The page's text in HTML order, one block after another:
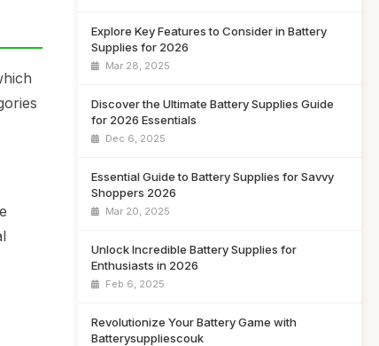
Explore Key Features to Consider in Battery
Supplies for 2026
Mar 28, 2025
Discover the Ultimate Battery Supplies Guide
for 2026 Essentials
Dec 6, 2025
Essential Guide to Battery Supplies for Savvy
Shoppers 2026
Mar 20, 2025
Unlock Incredible Battery Supplies for
Enthusiasts in 2026
Feb 6, 2025
Revolutionize Your Battery Game with
Batterysuppliescouk